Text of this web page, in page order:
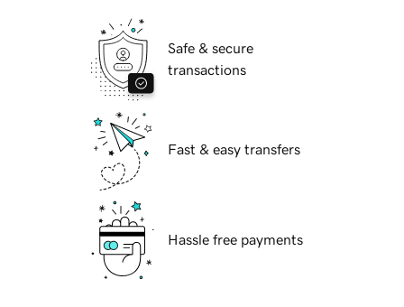
Safe & secure
transactions
Fast & easy transfers
Hassle free payments